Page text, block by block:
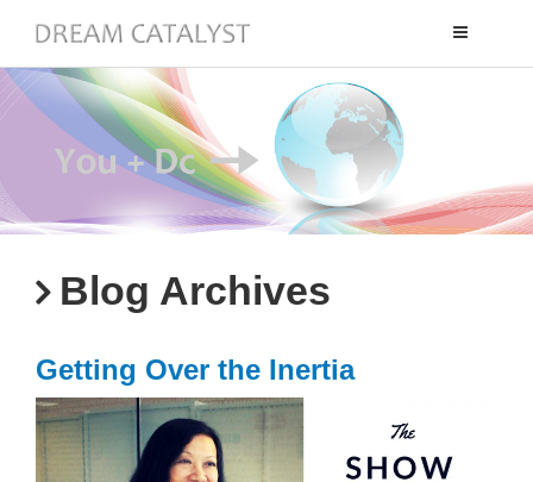
Toggle
Blog Archives
Getting Over the Inertia